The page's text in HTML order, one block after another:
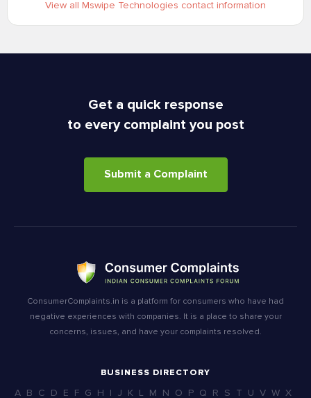
View all Mswipe Technologies contact information
Get a quick response
to every complaint you post
Submit a Complaint
ConsumerComplaints.in is a platform for consumers who have had
negative experiences with companies. It is a place to share your
concerns, issues, and have your complaints resolved.
BUSINESS DIRECTORY
A B C D E F G H I J K L M N O P Q R S T U V W X